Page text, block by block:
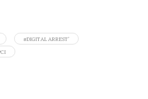
#DIGITAL ARREST’